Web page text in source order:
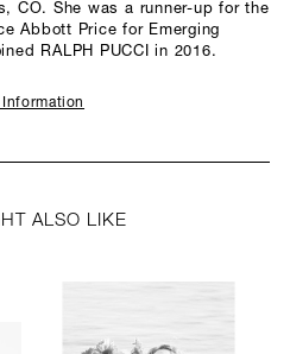
CO. She was a runner-up for the
Abbott Price for Emerging
RALPH PUCCI in 2016.
Information
ALSO LIKE